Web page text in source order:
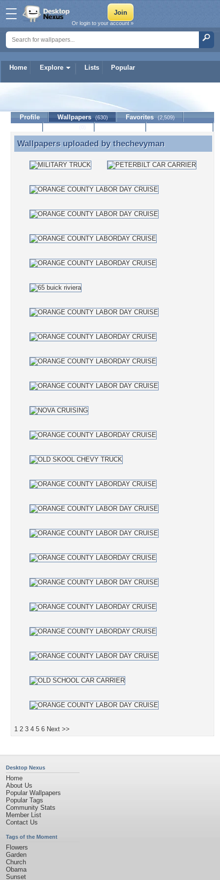
Home Explore Lists Popular
Or login to your account »
thechevyman
Profile Wallpapers (630) Favorites (2,509)
Wallpapers uploaded by thechevyman
Wallpapers uploaded by thechevyman
1 2 3 4 5 6 Next >>
Desktop Nexus
Home
About Us
Popular Wallpapers
Popular Tags
Community Stats
Member List
Contact Us
Tags of the Moment
Flowers
Garden
Church
Obama
Sunset